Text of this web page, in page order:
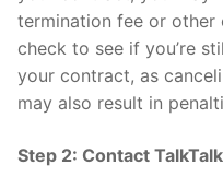
termination fee or other
check to see if you’re
your contract, as
may also result in
Step 2: Contact TalkTalk